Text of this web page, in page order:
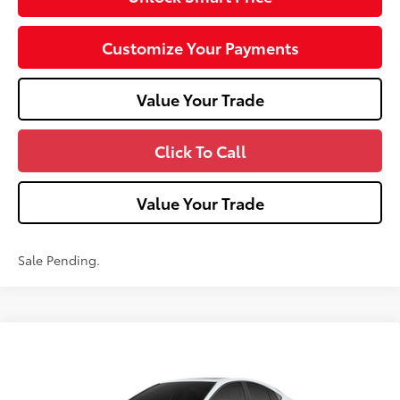
Customize Your Payments
Value Your Trade
Click To Call
Value Your Trade
Sale Pending.